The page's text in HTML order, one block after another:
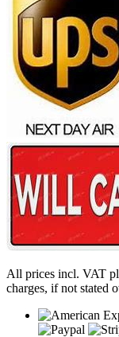
All prices incl. VAT
charges, if not stated